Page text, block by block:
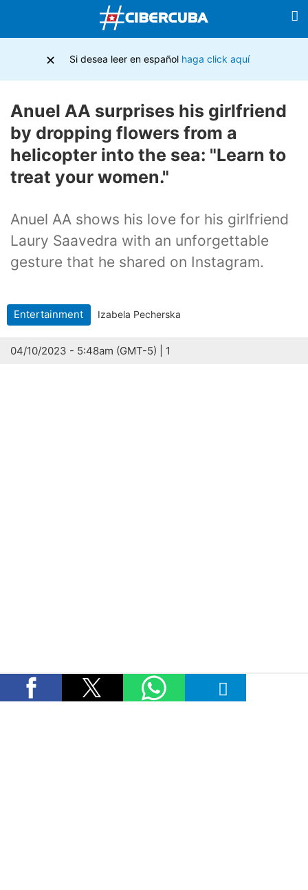
Anuel AA surprises his girlfriend
by dropping flowers from a
helicopter into the sea: "Learn to
treat your women."
Anuel AA shows his love for his girlfriend
Laury Saavedra with an unforgettable
gesture that he shared on Instagram.
Entertainment Izabela Pecherska
04/10/2023 - 5:48am (GMT-5) | 1
× Si desea leer en español haga click aquí